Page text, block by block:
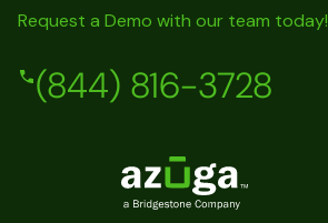
Request a Demo with our team today!
(844) 816-3728